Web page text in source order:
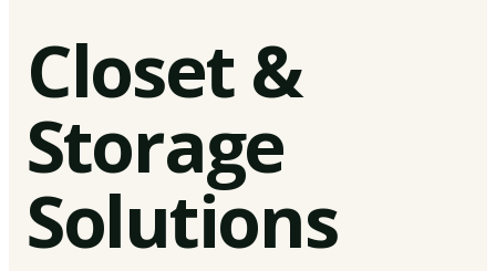
Closet &
Storage
Solutions